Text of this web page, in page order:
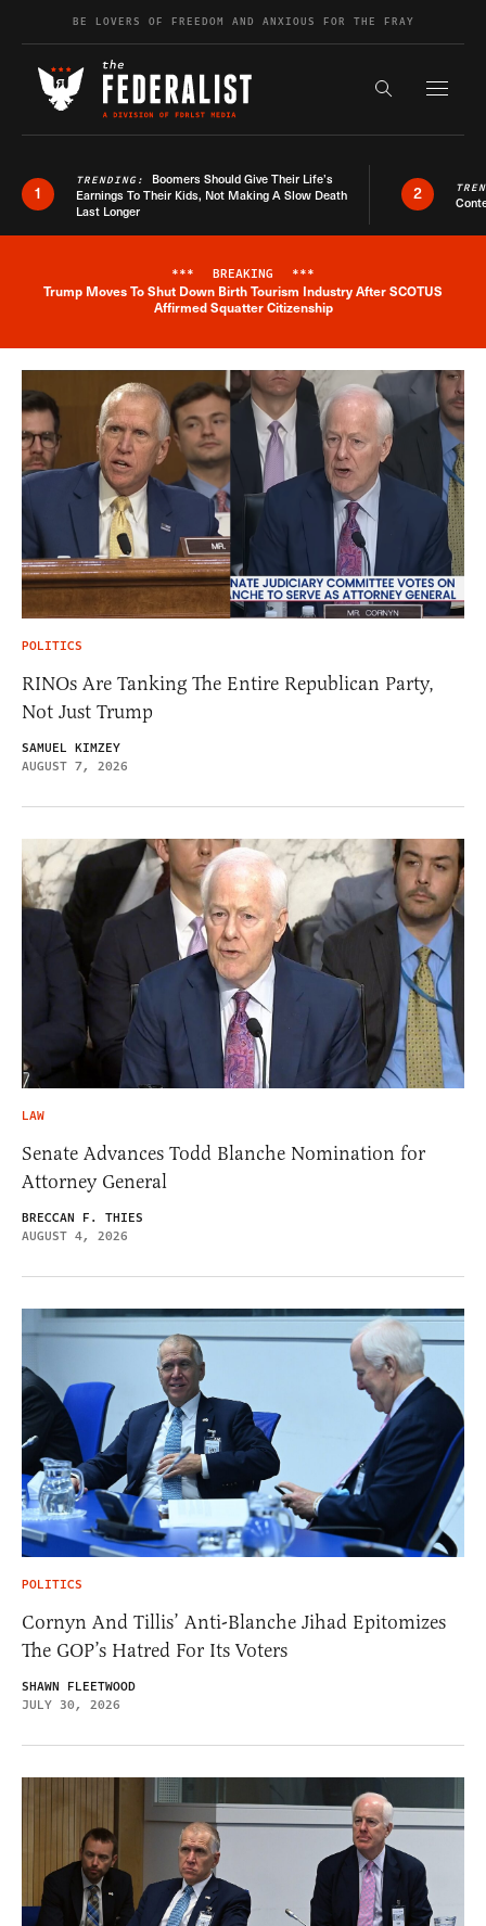
Skip to contentBE LOVERS OF FREEDOM AND ANXIOUS FOR THE FRAY
Search the
1
TRENDING: Boomers Should Give Their Life’s
Earnings To Their Kids, Not Making A Slow Death
Last Longer
2
Breaking News Alert
*** BREAKING ***
Trump Moves To Shut Down Birth Tourism Industry After SCOTUS
Affirmed Squatter Citizenship
POLITICS
RINOs Are Tanking The Entire Republican Party,
Not Just Trump
SAMUEL KIMZEY
AUGUST 7, 2026
LAW
Senate Advances Todd Blanche Nomination for
Attorney General
BRECCAN F. THIES
AUGUST 4, 2026
POLITICS
Cornyn And Tillis’ Anti-Blanche Jihad Epitomizes
The GOP’s Hatred For Its Voters
SHAWN FLEETWOOD
JULY 30, 2026